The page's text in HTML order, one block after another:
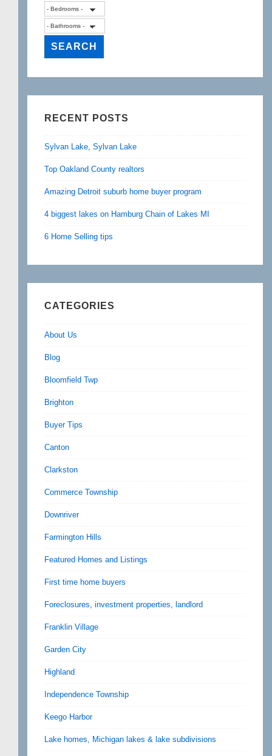
RECENT POSTS
Sylvan Lake, Sylvan Lake
Top Oakland County realtors
Amazing Detroit suburb home buyer program
4 biggest lakes on Hamburg Chain of Lakes MI
6 Home Selling tips
CATEGORIES
About Us
Blog
Bloomfield Twp
Brighton
Buyer Tips
Canton
Clarkston
Commerce Township
Downriver
Farmington Hills
Featured Homes and Listings
First time home buyers
Foreclosures, investment properties, landlord
Franklin Village
Garden City
Highland
Independence Township
Keego Harbor
Lake homes, Michigan lakes & lake subdivisions